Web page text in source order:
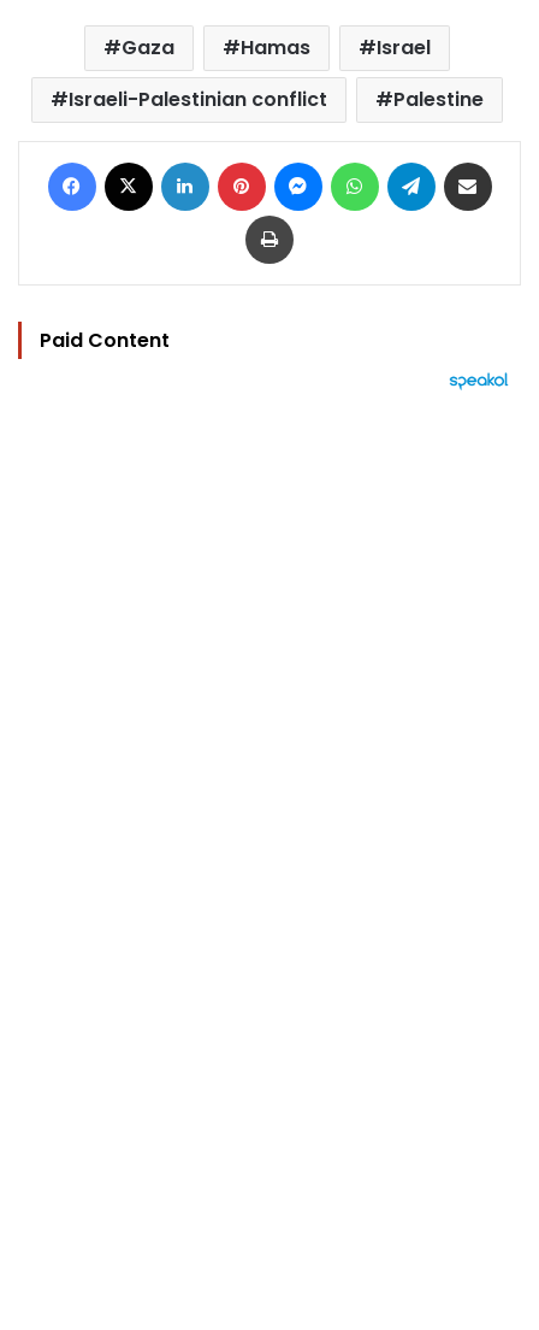
Gaza Hamas
Israel
Israeli-Palestinian conflict
Palestine
Facebook LinkedIn Pinterest MessengerWhatsAppTelegram
Print
Paid Content